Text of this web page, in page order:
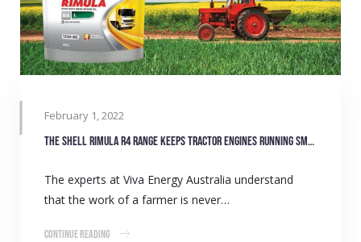
February 1, 2022
The Shell Rimula R4 range keeps tractor engines running smoothly
The experts at Viva Energy Australia understand
that the work of a farmer is never…
Continue Reading